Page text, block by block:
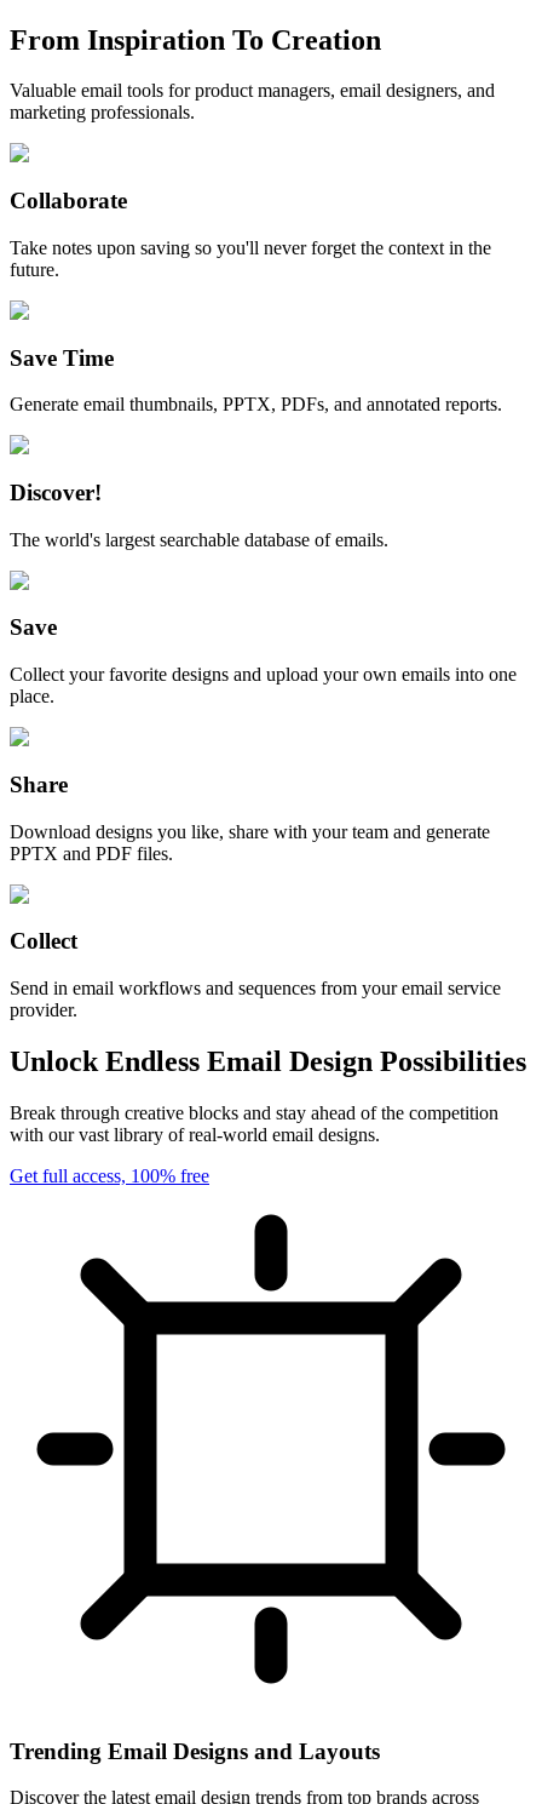
From Inspiration To Creation
Valuable email tools for product managers, email designers, and
marketing professionals.
Collaborate
Take notes upon saving so you'll never forget the context in the
future.
Save Time
Generate email thumbnails, PPTX, PDFs, and annotated reports.
Discover!
The world's largest searchable database of emails.
Save
Collect your favorite designs and upload your own emails into one
place.
Share
Download designs you like, share with your team and generate
PPTX and PDF files.
Collect
Send in email workflows and sequences from your email service
provider.
Unlock Endless Email Design Possibilities
Break through creative blocks and stay ahead of the competition
with our vast library of real-world email designs.
Get full access, 100% free
Trending Email Designs and Layouts
Discover the latest email design trends from top brands across